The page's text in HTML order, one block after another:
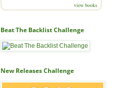
view books
Beat The Backlist Challenge
New Releases Challenge